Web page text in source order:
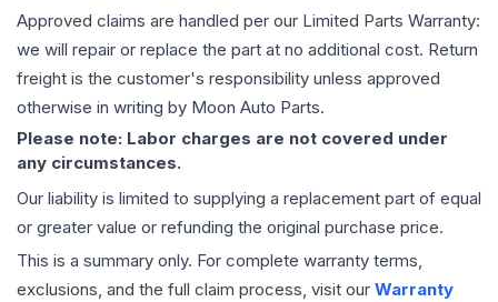
Approved claims are handled per our Limited Parts Warranty:
we will repair or replace the part at no additional cost. Return
freight is the customer's responsibility unless approved
otherwise in writing by Moon Auto Parts.
Please note: Labor charges are not covered under
any circumstances.
Our liability is limited to supplying a replacement part of equal
or greater value or refunding the original purchase price.
This is a summary only. For complete warranty terms,
exclusions, and the full claim process, visit our Warranty